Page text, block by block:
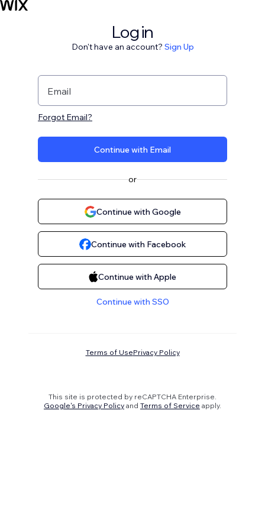
Log in
Don't have an account? Sign Up
Email
Forgot Email?
Continue with Email
or
Continue with Google
Continue with Facebook
Continue with Apple
Continue with SSO
Terms of UsePrivacy Policy
This site is protected by reCAPTCHA Enterprise.
Google's Privacy Policy and Terms of Service apply.